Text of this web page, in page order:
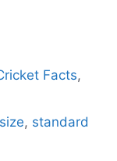
Facts,
, standard